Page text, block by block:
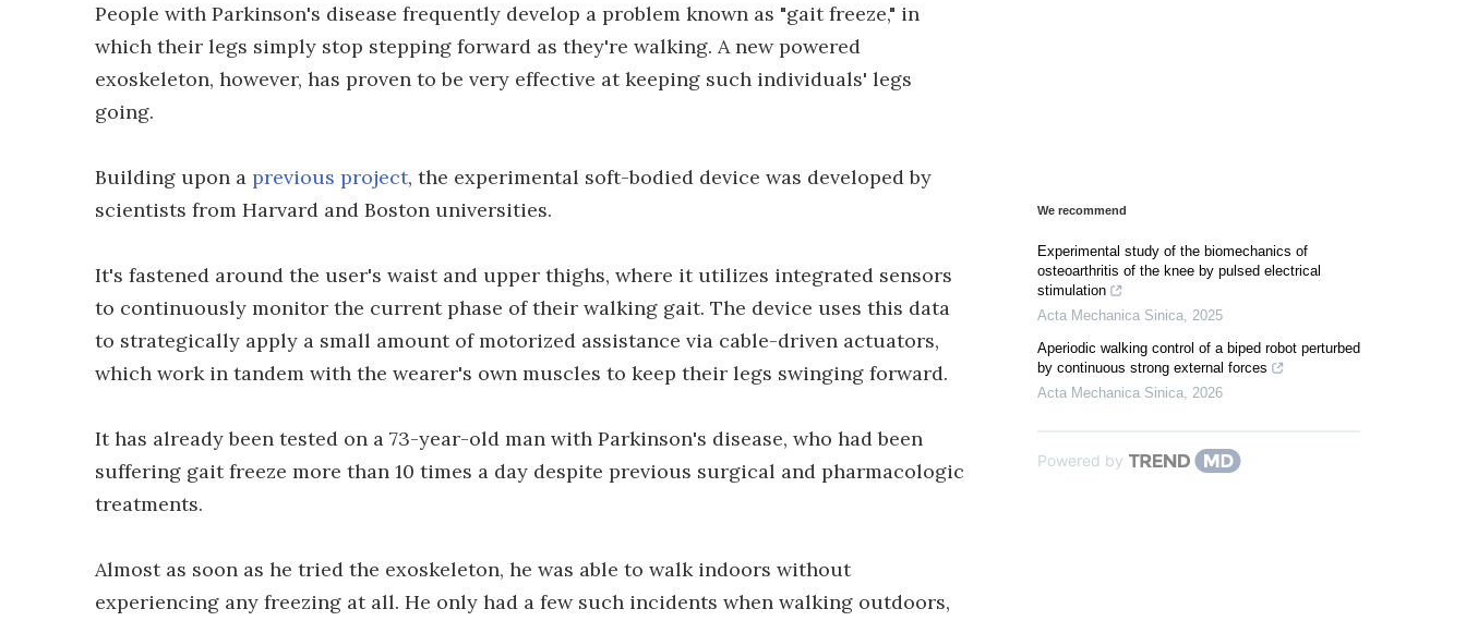
People with Parkinson's disease frequently develop a problem known as "gait freeze," in
which their legs simply stop stepping forward as they're walking. A new powered
exoskeleton, however, has proven to be very effective at keeping such individuals' legs
going.
Building upon a previous project, the experimental soft-bodied device was developed by
scientists from Harvard and Boston universities.
It's fastened around the user's waist and upper thighs, where it utilizes integrated sensors
to continuously monitor the current phase of their walking gait. The device uses this data
to strategically apply a small amount of motorized assistance via cable-driven actuators,
which work in tandem with the wearer's own muscles to keep their legs swinging forward.
It has already been tested on a 73-year-old man with Parkinson's disease, who had been
suffering gait freeze more than 10 times a day despite previous surgical and pharmacologic
treatments.
Almost as soon as he tried the exoskeleton, he was able to walk indoors without
experiencing any freezing at all. He only had a few such incidents when walking outdoors,
We recommend
Experimental study of the biomechanics of
osteoarthritis of the knee by pulsed electrical
stimulation
Acta Mechanica Sinica, 2025
Aperiodic walking control of a biped robot perturbed
by continuous strong external forces
Acta Mechanica Sinica, 2026
Powered by